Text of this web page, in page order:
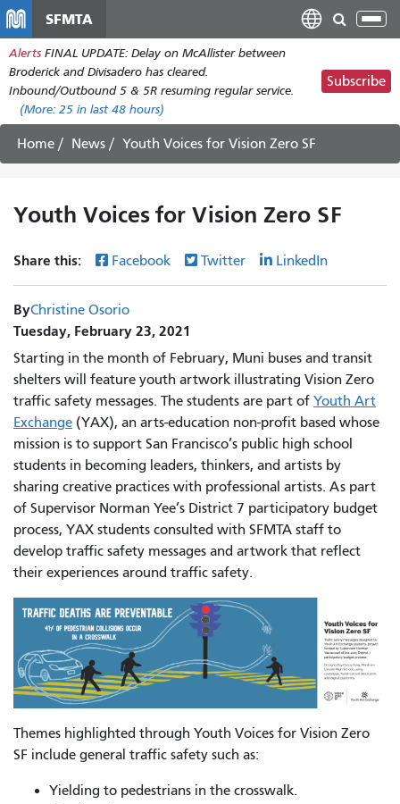
main
content
SFMTA
Alerts FINAL UPDATE: Delay on McAllister between
Broderick and Divisadero has cleared.
Inbound/Outbound 5 & 5R resuming regular service.
(More: 25 in last 48 hours)
Subscribe
Home News Youth Voices for Vision Zero SF
Youth Voices for Vision Zero SF
Share this: Facebook Twitter LinkedIn
ByChristine Osorio
Tuesday, February 23, 2021
Starting in the month of February, Muni buses and transit
shelters will feature youth artwork illustrating Vision Zero
traffic safety messages. The students are part of Youth Art
Exchange (YAX), an arts-education non-profit based whose
mission is to support San Francisco’s public high school
students in becoming leaders, thinkers, and artists by
sharing creative practices with professional artists. As part
of Supervisor Norman Yee’s District 7 participatory budget
process, YAX students consulted with SFMTA staff to
develop traffic safety messages and artwork that reflect
their experiences around traffic safety.
Themes highlighted through Youth Voices for Vision Zero
SF include general traffic safety such as:
Yielding to pedestrians in the crosswalk.